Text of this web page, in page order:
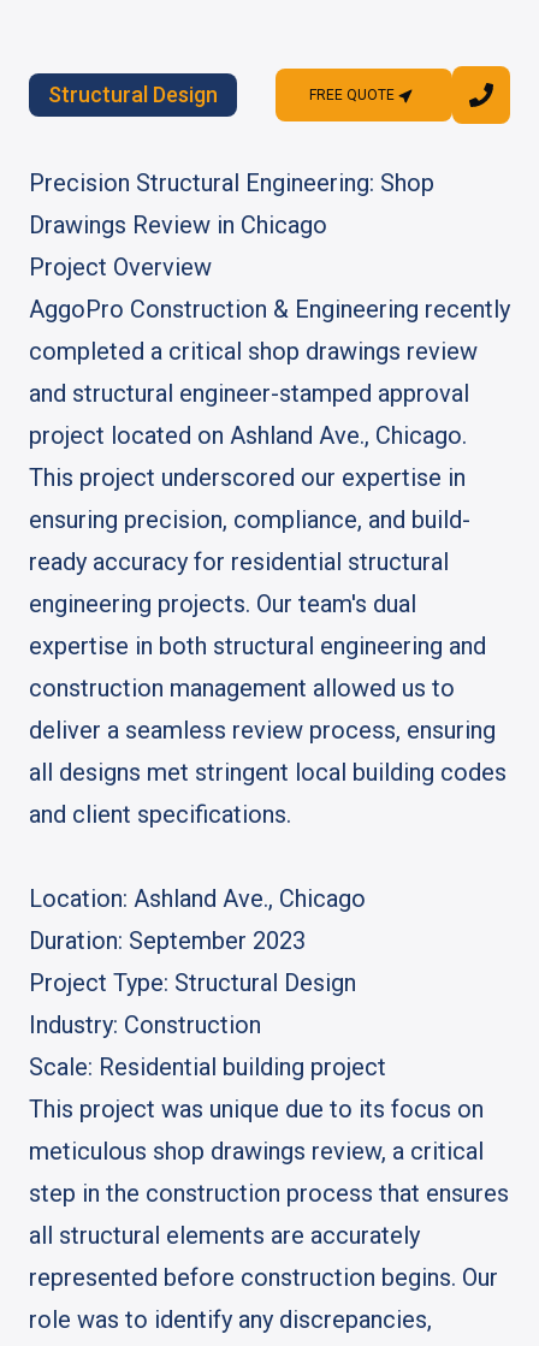
Structural Design FREE QUOTE
FREE QUOTE
Precision Structural Engineering: Shop
Drawings Review in Chicago
Project Overview
AggoPro Construction & Engineering recently
completed a critical shop drawings review
and structural engineer-stamped approval
project located on Ashland Ave., Chicago.
This project underscored our expertise in
ensuring precision, compliance, and build-
ready accuracy for residential structural
engineering projects. Our team's dual
expertise in both structural engineering and
construction management allowed us to
deliver a seamless review process, ensuring
all designs met stringent local building codes
and client specifications.
Location: Ashland Ave., Chicago
Duration: September 2023
Project Type: Structural Design
Industry: Construction
Scale: Residential building project
This project was unique due to its focus on
meticulous shop drawings review, a critical
step in the construction process that ensures
all structural elements are accurately
represented before construction begins. Our
role was to identify any discrepancies,